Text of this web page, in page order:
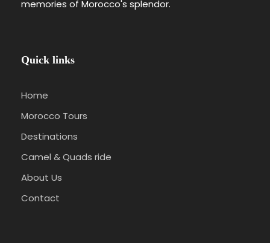
memories of Morocco's splendor.
Quick links
Home
Morocco Tours
Destinations
Camel & Quads ride
About Us
Contact